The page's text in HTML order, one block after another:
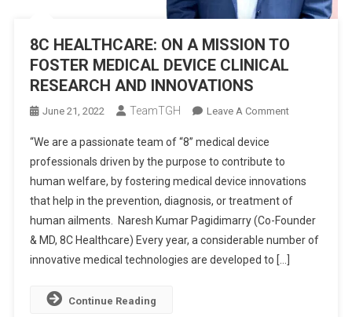
8C HEALTHCARE: ON A MISSION TO
FOSTER MEDICAL DEVICE CLINICAL
RESEARCH AND INNOVATIONS
June 21, 2022 TeamTGH Leave A CommentOn
A
MISSION
TO
FOSTER
MEDICAL
“We are a passionate team of “8” medical device
professionals driven by the purpose to contribute to
human welfare, by fostering medical device innovations
that help in the prevention, diagnosis, or treatment of
human ailments. Naresh Kumar Pagidimarry (Co-Founder
& MD, 8C Healthcare) Every year, a considerable number of
innovative medical technologies are developed to […]
Continue Reading